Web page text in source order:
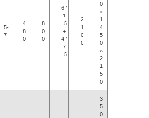
5-
7
4
8
0
8
0
0
6 /
1
. 5
+
4 /
7
. 5
2
1
0
0
0
×
1
4
5
0
×
2
1
5
0
3
5
0